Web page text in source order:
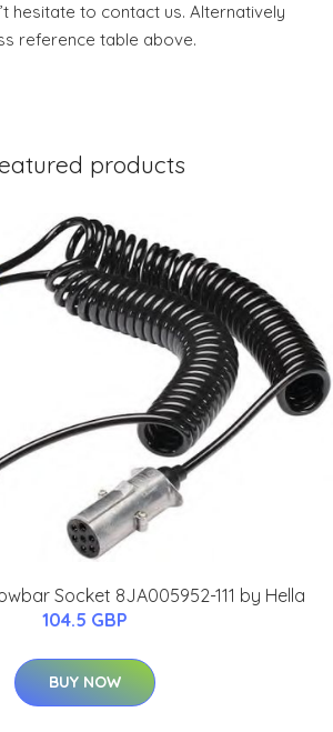
hesitate to contact us. Alternatively
reference table above.
products
Socket 8JA005952-111 by Hella
104.5 GBP
BUY NOW